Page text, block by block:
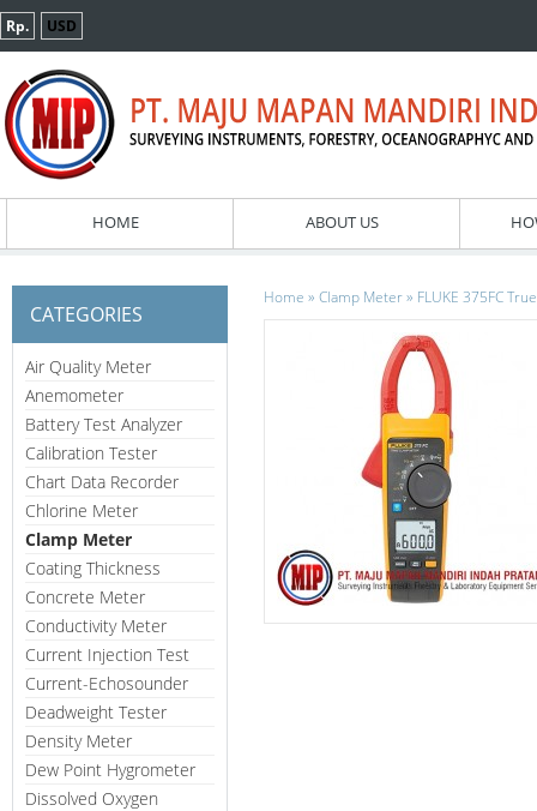
Rp. USD
HOME ABOUT US
CATEGORIES
Air Quality Meter
Anemometer
Battery Test Analyzer
Calibration Tester
Chart Data Recorder
Chlorine Meter
Clamp Meter
Coating Thickness
Concrete Meter
Conductivity Meter
Current Injection Test
Current-Echosounder
Deadweight Tester
Density Meter
Dew Point Hygrometer
Dissolved Oxygen
Home » Clamp Meter» FLUKE 375FC